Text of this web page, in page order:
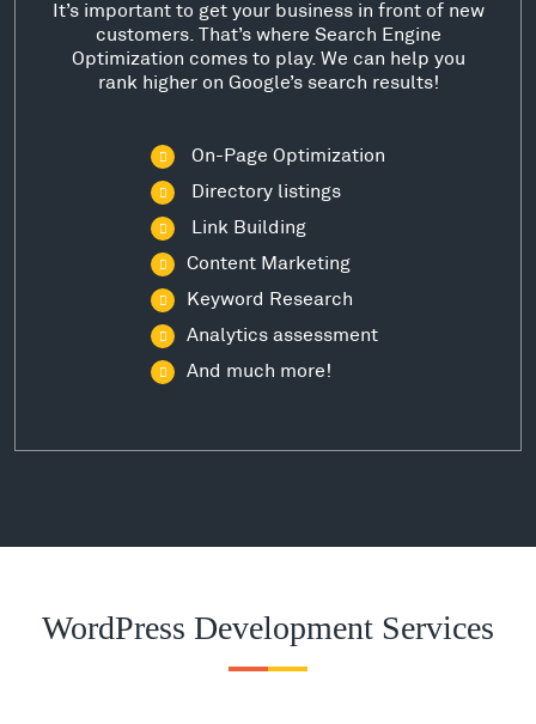
It’s important to get your business in front of new
customers. That’s where Search Engine
Optimization comes to play. We can help you
rank higher on Google’s search results!
On-Page Optimization
Directory listings
Link Building
Content Marketing
Keyword Research
Analytics assessment
And much more!
WordPress Development Services